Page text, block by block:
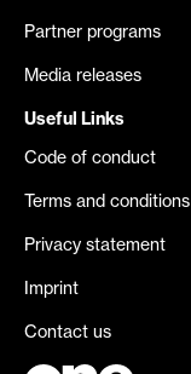
Partner programs
Media releases
Useful Links
Code of conduct
Terms and conditions
Privacy statement
Imprint
Contact us